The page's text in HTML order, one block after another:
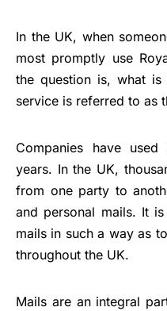
In the UK, when
most promptly use
the question is, what
service is referred to as
Companies have
years. In the UK,
from one party to
and personal mails. It
mails in such a way as
throughout the UK.
Mails are an integral